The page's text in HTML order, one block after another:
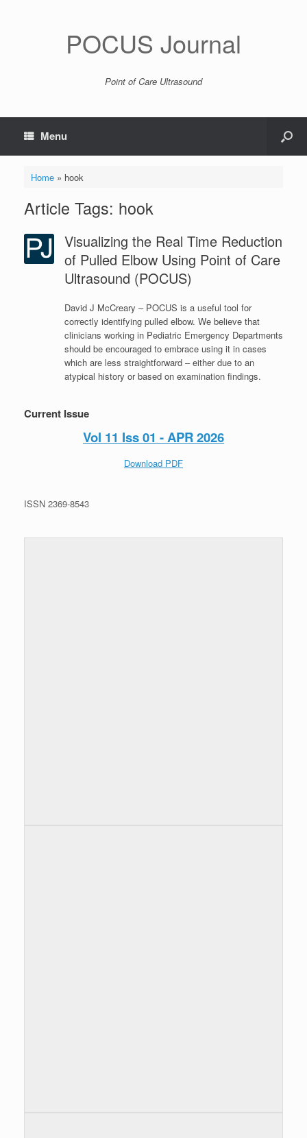
POCUS Journal
Point of Care Ultrasound
Menu
Home» hook
Article Tags: hook
Visualizing the Real Time Reduction
of Pulled Elbow Using Point of Care
Ultrasound (POCUS)
David J McCreary – POCUS is a useful tool for
correctly identifying pulled elbow. We believe that
clinicians working in Pediatric Emergency Departments
should be encouraged to embrace using it in cases
which are less straightforward – either due to an
atypical history or based on examination findings.
Current Issue
Vol 11 Iss 01 - APR 2026
Download PDF
ISSN 2369-8543